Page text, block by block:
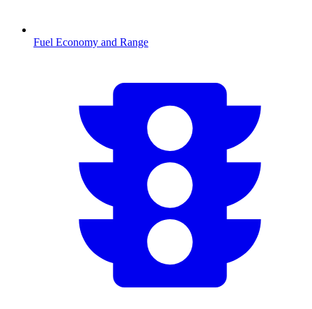
Fuel Economy and Range